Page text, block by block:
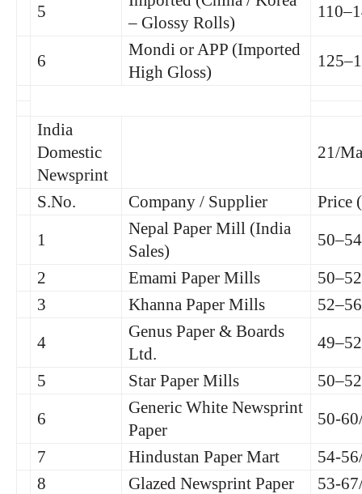
5
– Glossy Rolls)
6
Mondi or APP (Imported
High Gloss)
India
Domestic
Newsprint
21/
S.No. Company / Supplier
Price
1
Nepal Paper Mill (India
Sales)
2
Emami Paper Mills
3
Khanna Paper Mills
4
Genus Paper & Boards
Ltd.
5
Star Paper Mills
6
Generic White Newsprint
Paper
50-
7
Hindustan Paper Mart
54-
8
Glazed Newsprint Paper
53-